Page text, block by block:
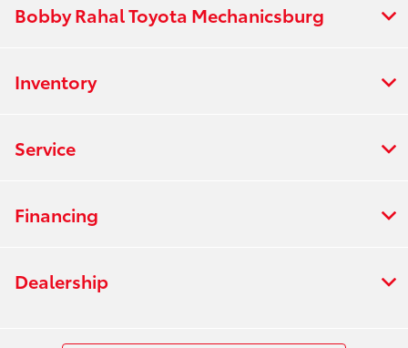
Bobby Rahal Toyota Mechanicsburg
Inventory
Service
Financing
Dealership